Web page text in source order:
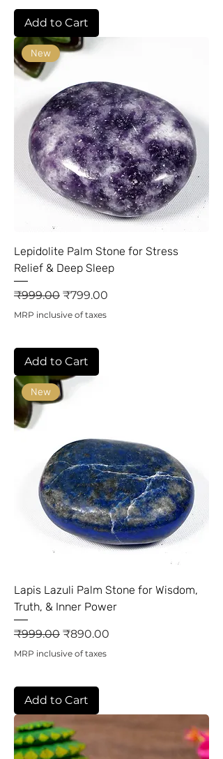
Add to Cart
New
Lepidolite Palm Stone for Stress
Relief & Deep Sleep
Regular Price
₹999.00 Sale Price
₹799.00
MRP inclusive of taxes
Add to Cart
New
Lapis Lazuli Palm Stone for Wisdom,
Truth, & Inner Power
Regular Price
₹999.00 Sale Price
₹890.00
MRP inclusive of taxes
Add to Cart